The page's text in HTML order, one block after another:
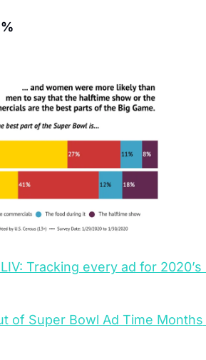
Tracking every ad for 2020’s
of Super Bowl Ad Time Months